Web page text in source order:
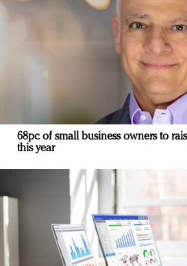
68pc of small business owners to
this year